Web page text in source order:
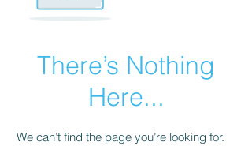
There’s Nothing
Here...
We can’t find the page you’re looking for.